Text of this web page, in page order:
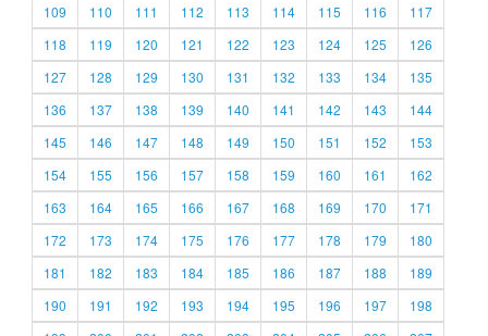
109
110 111 112 113 114 115 116
117
118
119 120 121 122 123 124 125
126
127
128 129 130 131 132 133 134
135
136
137 138 139 140 141 142 143
144
145
146 147 148 149 150 151 152
153
154
155 156 157 158 159 160 161
162
163
164 165 166 167 168 169 170
171
172
173 174 175 176 177 178 179
180
181
182 183 184 185 186 187 188
189
190
191 192 193 194 195 196 197
198